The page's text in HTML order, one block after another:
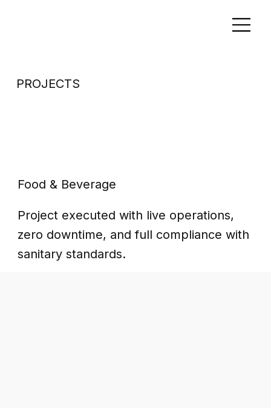
PROJECTS
Food & Beverage
Project executed with live operations,
zero downtime, and full compliance with
sanitary standards.